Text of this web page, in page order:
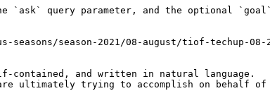
`ask` query parameter, and the optional
season-2021/08-august/tiof-techup-08-
and written in natural language.
ultimately trying to accomplish on behalf